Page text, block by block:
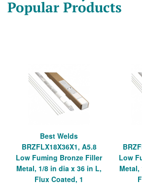
Popular Products
Best Welds
BRZFLX18X36X1, A5.8
Low Fuming Bronze Filler
Metal, 1/8 in dia x 36 in L,
Flux Coated, 1
Low
Metal,